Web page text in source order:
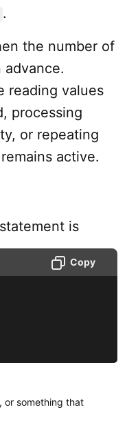
.
the number of
reading values
processing
or repeating
active.
is
Copy
or something that